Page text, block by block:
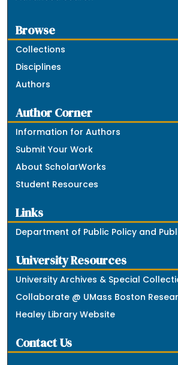
Browse
Collections
Disciplines
Authors
Author Corner
Information for Authors
Submit Your Work
About ScholarWorks
Student Resources
Links
Department of Public Policy and
University Resources
University Archives & Special
Collaborate @ UMass Boston
Healey Library Website
Contact Us